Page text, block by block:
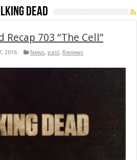
Dead
Recap 703 “The Cell”
2016 News, past, Reviews